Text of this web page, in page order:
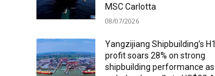
MSC Carlotta
08/07/2026
Yangzijiang Shipbuilding’s H1
profit soars 28% on strong
shipbuilding performance as